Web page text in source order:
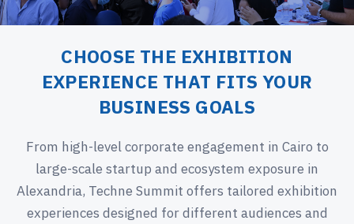
CHOOSE THE EXHIBITION
EXPERIENCE THAT FITS YOUR
BUSINESS GOALS
From high-level corporate engagement in Cairo to
large-scale startup and ecosystem exposure in
Alexandria, Techne Summit offers tailored exhibition
experiences designed for different audiences and